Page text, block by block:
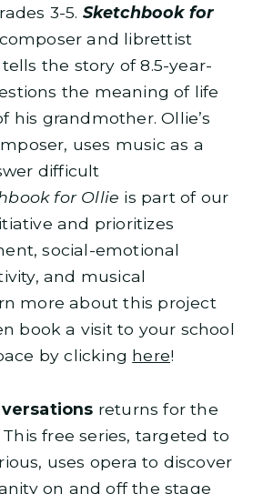
3-5. Sketchbook for
and librettist
tells the story of 8.5-year-
the meaning of life
his grandmother. Ollie’s
uses music as a
difficult
for Ollie is part of our
and prioritizes
social-emotional
and musical
more about this project
book a visit to your school
by clicking here!
returns for the
free series, targeted to
uses opera to discover
on and off the stage